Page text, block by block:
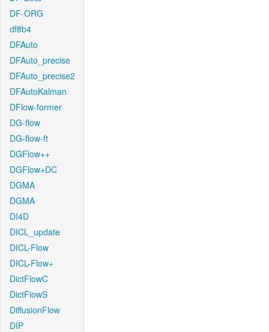
DF-ORG
df8b4
DFAuto
DFAuto_precise
DFAuto_precise2
DFAutoKalman
DFlow-former
DG-flow
DG-flow-ft
DGFlow++
DGFlow+DC
DGMA
DGMA
DI4D
DICL_update
DICL-Flow
DICL-Flow+
DictFlowC
DictFlowS
DiffusionFlow
DIP